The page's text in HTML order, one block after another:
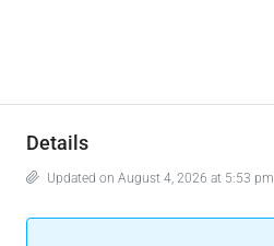
Details
Updated on August 4, 2026 at 5:53 pm